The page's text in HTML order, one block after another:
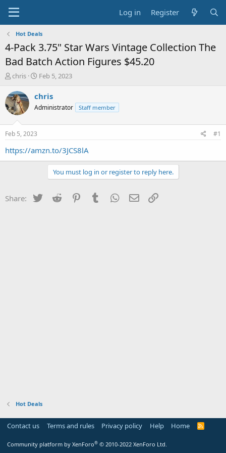
Log in Register
Hot Deals
4-Pack 3.75" Star Wars Vintage Collection The
Bad Batch Action Figures $45.20
T
r
e
a
s
t
a
chris
S
a
t
e
Feb 5, 2023
chris
Administrator Staff member
Feb 5, 2023 #1
https://amzn.to/3JCS8lA
You must log in or register to reply here.
Share: Twitter Reddit PinterestTumblr WhatsApp
Email
Hot Deals
Contact us Terms and rules Privacy policy Help Home
R
Community platform by XenForo® © 2010-2022 XenForo Ltd.